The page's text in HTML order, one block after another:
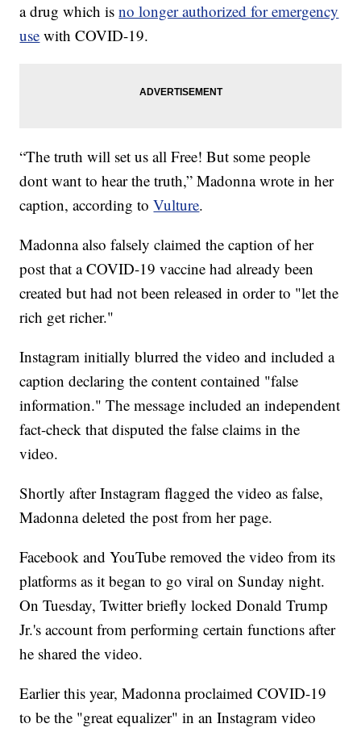
a drug which isno longer authorized for emergency
use with COVID-19.
“The truth will set us all Free! But some people
dont want to hear the truth,” Madonna wrote in her
caption, according toVulture.
Madonna also falsely claimed the caption of her
post that a COVID-19 vaccine had already been
created but had not been released in order to "let the
rich get richer."
Instagram initially blurred the video and included a
caption declaring the content contained "false
information." The message included an independent
fact-check that disputed the false claims in the
video.
Shortly after Instagram flagged the video as false,
Madonna deleted the post from her page.
Facebook and YouTube removed the video from its
platforms as it began to go viral on Sunday night.
On Tuesday, Twitter briefly locked Donald Trump
Jr.'s account from performing certain functions after
he shared the video.
Earlier this year, Madonna proclaimed COVID-19
to be the "great equalizer" in an Instagram video